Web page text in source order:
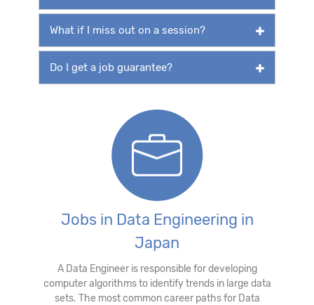
What if I miss out on a session?
Do I get a job guarantee?
Jobs in Data Engineering in
Japan
A Data Engineer is responsible for developing
computer algorithms to identify trends in large data
sets. The most common career paths for Data